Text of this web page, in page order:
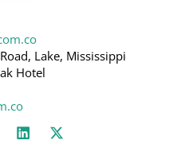
Lake, Mississippi
Hotel